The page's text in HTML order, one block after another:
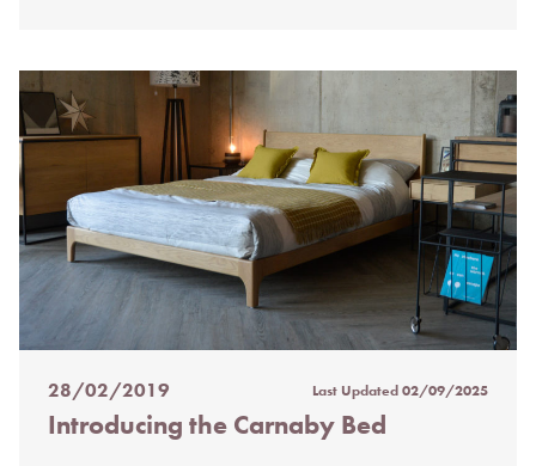
Posted
on
28/02/2019 Last Updated02/09/2025
Introducing the Carnaby Bed